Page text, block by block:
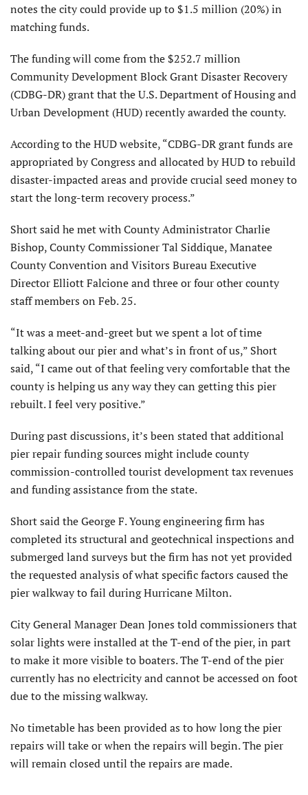
notes the city could provide up to $1.5 million (20%) in
matching funds.
The funding will come from the $252.7 million
Community Develop­ment Block Grant Disaster Recovery
(CDBG-DR) grant that the U.S. Department of Housing and
Urban Development (HUD) recently awarded the county.
According to the HUD website, “CDBG-DR grant funds are
ap­propriated by Congress and al­located by HUD to rebuild
disaster-impacted areas and provide crucial seed money to
start the long-term recovery process.”
Short said he met with County Administrator Charlie
Bishop, County Commissioner Tal Sid­dique, Manatee
County Conven­tion and Visitors Bureau Executive
Director Elliott Falcione and three or four other county
staff members on Feb. 25.
“It was a meet-and-greet but we spent a lot of time
talking about our pier and what’s in front of us,” Short
said, “I came out of that feeling very comfortable that the
county is helping us any way they can getting this pier
rebuilt. I feel very positive.”
During past discussions, it’s been stated that additional
pier repair funding sources might include county
commission-controlled tourist de­velopment tax revenues
and funding assistance from the state.
Short said the George F. Young engineering firm has
completed its structural and geotechnical inspec­tions and
submerged land surveys but the firm has not yet provided
the requested analysis of what specific factors caused the
pier walkway to fail during Hurricane Milton.
City General Manager Dean Jones told commissioners that
solar lights were installed at the T-end of the pier, in part
to make it more visible to boaters. The T-end of the pier
currently has no electricity and cannot be accessed on foot
due to the missing walkway.
No timetable has been provided as to how long the pier
repairs will take or when the repairs will begin. The pier
will remain closed until the repairs are made.